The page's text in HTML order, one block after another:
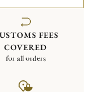
FEES
COVERED
for all orders